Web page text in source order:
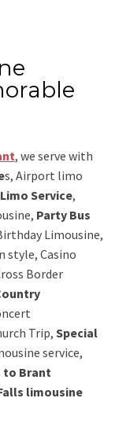
, we serve with
s, Airport limo
Service,
Party Bus
Limousine,
style, Casino
Border
Trip, Special
service,
to Brant
limousine